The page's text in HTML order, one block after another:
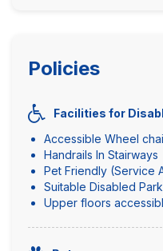
Policies
Facilities for
Accessible Wheel
Handrails In Stairways
Pet Friendly (Service
Suitable Disabled
Upper floors